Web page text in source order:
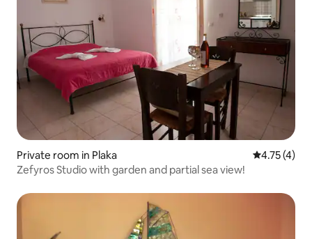
Private room in Plaka 4.75 out of
4.75 (4)
Zefyros Studio with garden and partial sea view!